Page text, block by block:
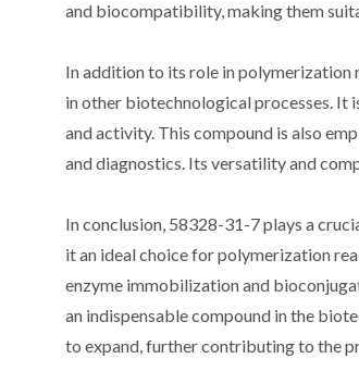
and biocompatibility, making them
In addition to its role in polymerization
in other biotechnological processes. It
and activity. This compound is also
and diagnostics. Its versatility and
In conclusion, 58328-31-7 plays a
it an ideal choice for polymerization
enzyme immobilization and
an indispensable compound in the
to expand, further contributing to the